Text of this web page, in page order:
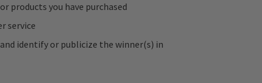
products you have purchased
service
identify or publicize the winner(s) in